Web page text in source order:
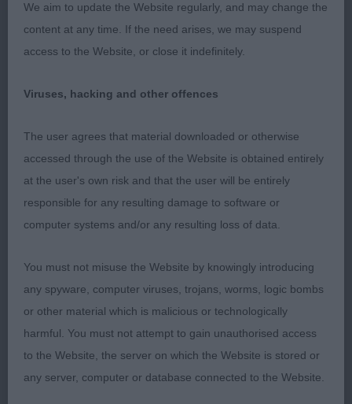
YD: (4-2) – A difficult class having to compare 2
diverse types.
1st: Proctors:
overall outline on this 21 months old BM. His head
is balanced with level planes, a pleasing eye and
good ear carriage. His has sufficient length of neck
and body with a well set on tail, and good bend of
stifle. He is a little narrow through at present, and
still needs to fill out. Being moved slightly quicker
and extend in forward reach. His colour still needs
to clear. It will be interesting to see him with
another year on his side.
2nd:
Sutherlands: SHELCREST WINTER SOLSTICE at
We aim to update the Website regularly, and may change the
content at any time. If the need arises, we may suspend
access to the Website, or close it indefinitely.
Viruses, hacking and other offences
The user agrees that material downloaded or otherwise
accessed through the use of the Website is obtained entirely
at the user's own risk and that the user will be entirely
responsible for any resulting damage to software or
computer systems and/or any resulting loss of data.
You must not misuse the Website by knowingly introducing
any spyware, computer viruses, trojans, worms, logic bombs
or other material which is malicious or technologically
harmful. You must not attempt to gain unauthorised access
to the Website, the server on which the Website is stored or
any server, computer or database connected to the Website.